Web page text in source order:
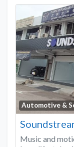
Automotive &
Music and